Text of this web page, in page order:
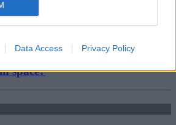
Data Access Privacy Policy
space?